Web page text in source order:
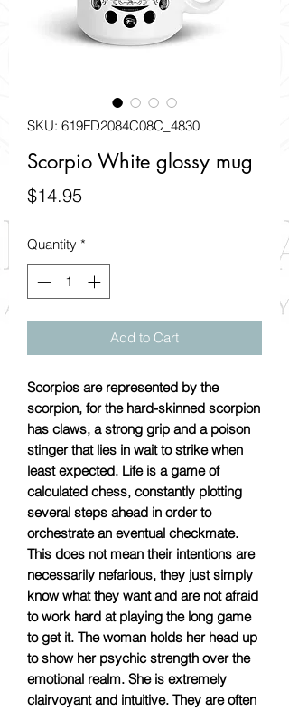
SKU: 619FD2084C08C_4830
Scorpio White glossy mug
$14.95Price
Quantity *
Add to Cart
Scorpios are represented by the
scorpion, for the hard-skinned scorpion
has claws, a strong grip and a poison
stinger that lies in wait to strike when
least expected. Life is a game of
calculated chess, constantly plotting
several steps ahead in order to
orchestrate an eventual checkmate.
This does not mean their intentions are
necessarily nefarious, they just simply
know what they want and are not afraid
to work hard at playing the long game
to get it. The woman holds her head up
to show her psychic strength over the
emotional realm. She is extremely
clairvoyant and intuitive. They are often